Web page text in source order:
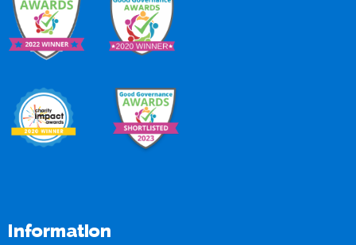
Information